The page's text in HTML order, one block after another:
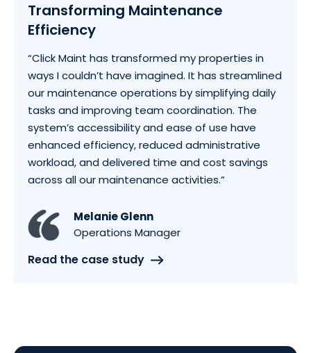
Transforming Maintenance
Efficiency
“Click Maint has transformed my properties in
ways I couldn’t have imagined. It has streamlined
our maintenance operations by simplifying daily
tasks and improving team coordination. The
system’s accessibility and ease of use have
enhanced efficiency, reduced administrative
workload, and delivered time and cost savings
across all our maintenance activities.”
Melanie Glenn
Operations Manager
Read the case study